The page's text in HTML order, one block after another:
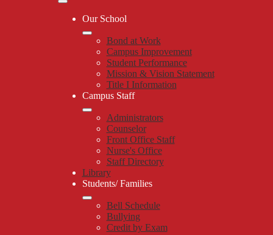
Mobile
header
navigation
toggle
Our School
Bond at Work
Campus Improvement
Student Performance
Mission & Vision Statement
Title I Information
Campus Staff
Administrators
Counselor
Front Office Staff
Nurse's Office
Staff Directory
Library
Students/ Families
Bell Schedule
Bullying
Credit by Exam